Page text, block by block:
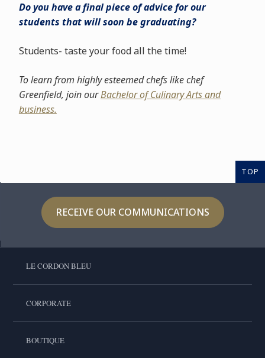
Do you have a final piece of advice for our
students that will soon be graduating?
Students- taste your food all the time!
To learn from highly esteemed chefs like chef
Greenfield, join ourBachelor of Culinary Arts and
business.
TOP
RECEIVE OUR COMMUNICATIONS
LE CORDON BLEU
CORPORATE
BOUTIQUE